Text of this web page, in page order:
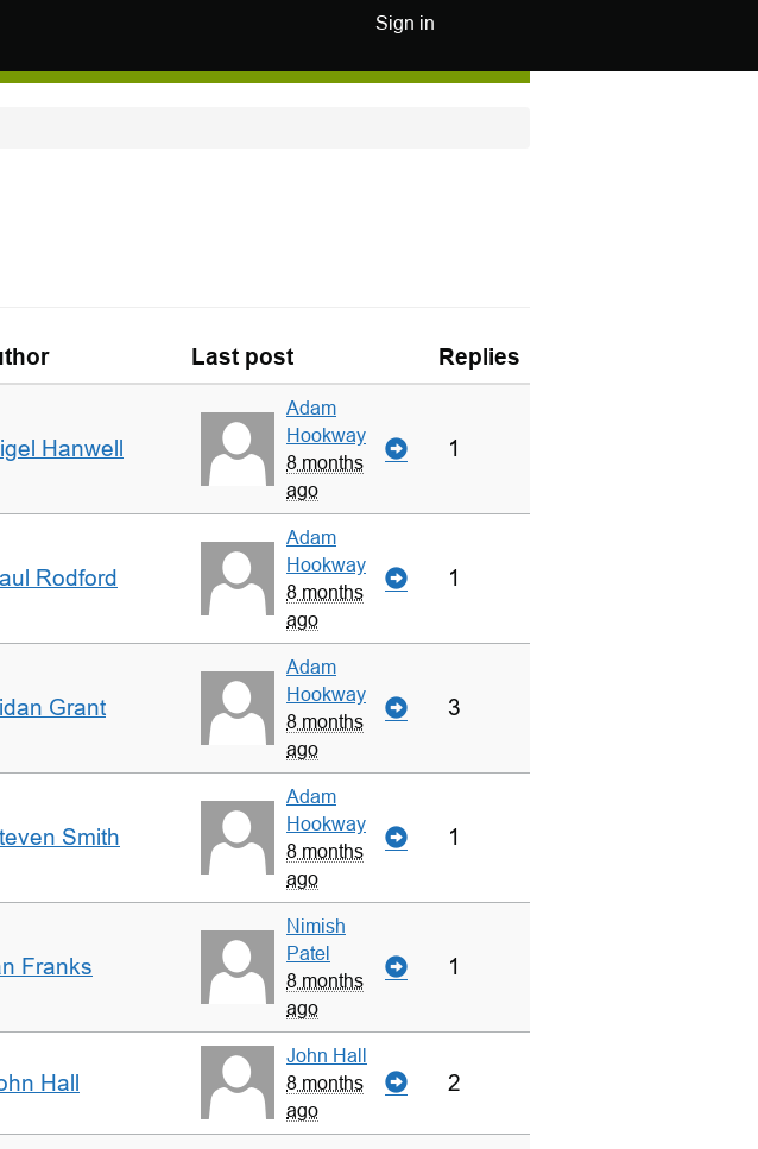
Sign in
Last post Replies
Hanwell
Adam
Hookway
8 months
ago
1
Rodford
Adam
Hookway
8 months
ago
1
Grant
Adam
Hookway
8 months
ago
3
Smith
Adam
Hookway
8 months
ago
1
Franks
Nimish
Patel
8 months
ago
1
Hall
John Hall
8 months
ago
2